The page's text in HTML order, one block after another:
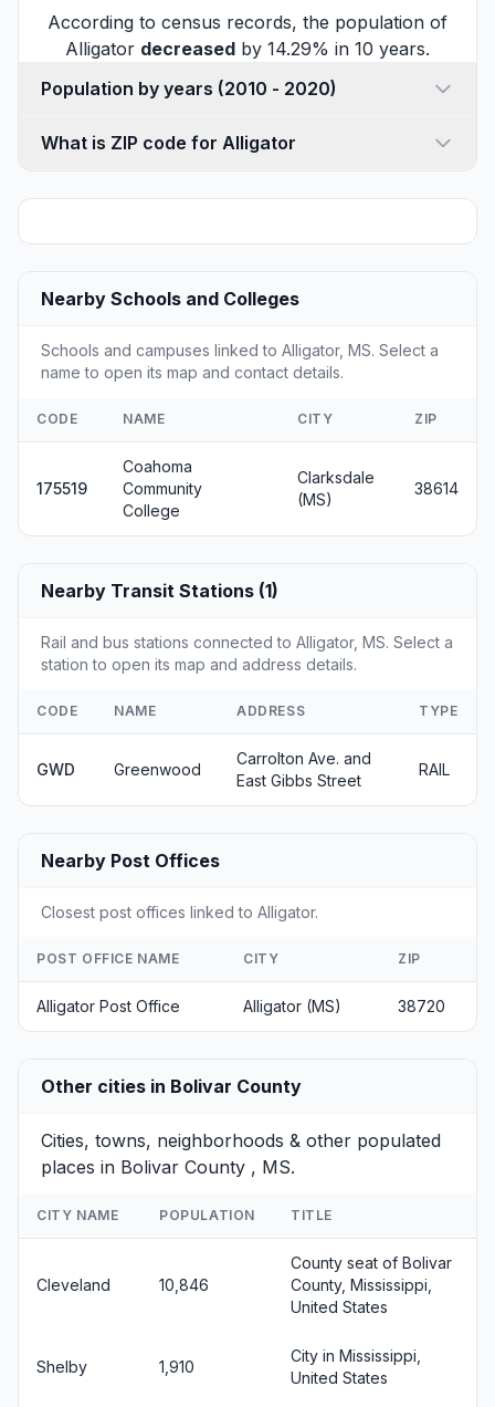
According to census records, the population of
Alligator decreased by 14.29% in 10 years.
Population by years (2010 - 2020)
What is ZIP code for Alligator
Nearby Schools and Colleges
Schools and campuses linked to Alligator, MS. Select a
name to open its map and contact details.
CODE NAME CITY ZIP
175519
Coahoma
Community
College
Clarksdale
(MS)
38614
Nearby Transit Stations (1)
Rail and bus stations connected to Alligator, MS. Select a
station to open its map and address details.
CODE NAME ADDRESS TYPE
GWD Greenwood
Carrolton Ave. and
East Gibbs Street
RAIL
Nearby Post Offices
Closest post offices linked to Alligator.
POST OFFICE NAME CITY ZIP
Alligator Post Office Alligator (MS) 38720
Other cities in Bolivar County
Cities, towns, neighborhoods & other populated
places in Bolivar County , MS.
CITY NAME POPULATION TITLE
Cleveland 10,846
County seat of Bolivar
County, Mississippi,
United States
Shelby 1,910
City in Mississippi,
United States